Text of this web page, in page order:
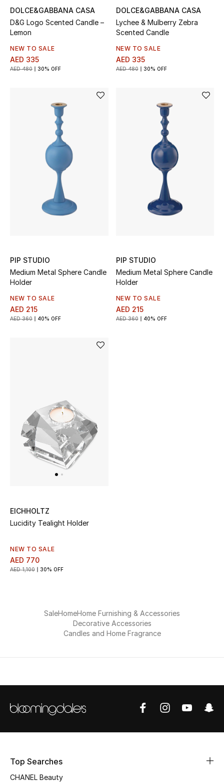
Bestsellers
Fragrance Finder
Men's Grooming
Bath & Body
Beauty Bundles
Bloomie's Beauty
Beauty Edits
Men
View All
New Season
NEW IN
The Resort Edit
Men's Grooming
DOLCE&GABBANA CASA
D&G Logo Scented Candle –
Lemon
NEW TO SALE
AED 335
AED 480 30% OFF
DOLCE&GABBANA CASA
Lychee & Mulberry Zebra
Scented Candle
NEW TO SALE
AED 335
AED 480 30% OFF
PIP STUDIO
Medium Metal Sphere Candle
Holder
NEW TO SALE
AED 215
AED 360 40% OFF
PIP STUDIO
Medium Metal Sphere Candle
Holder
NEW TO SALE
AED 215
AED 360 40% OFF
EICHHOLTZ
Lucidity Tealight Holder
NEW TO SALE
AED 770
AED 1,100 30% OFF
SaleHomeHome Furnishing & Accessories
Decorative Accessories
Candles and Home Fragrance
Top Searches
CHANEL Beauty